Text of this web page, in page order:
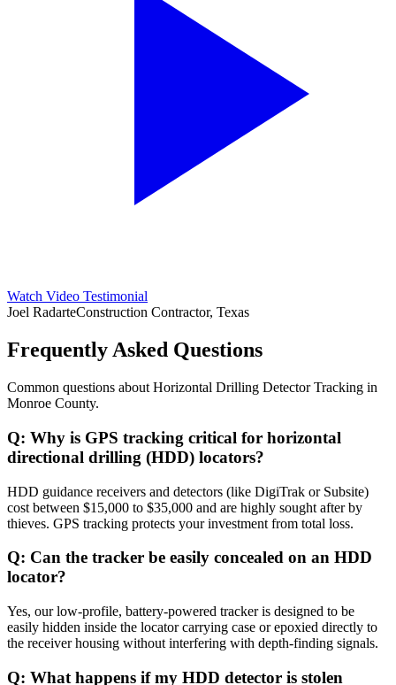
Watch Video Testimonial
Joel RadarteConstruction Contractor, Texas
Frequently Asked Questions
Common questions about Horizontal Drilling Detector Tracking in
Monroe County.
Q: Why is GPS tracking critical for horizontal
directional drilling (HDD) locators?
HDD guidance receivers and detectors (like DigiTrak or Subsite)
cost between $15,000 to $35,000 and are highly sought after by
thieves. GPS tracking protects your investment from total loss.
Q: Can the tracker be easily concealed on an HDD
locator?
Yes, our low-profile, battery-powered tracker is designed to be
easily hidden inside the locator carrying case or epoxied directly to
the receiver housing without interfering with depth-finding signals.
Q: What happens if my HDD detector is stolen